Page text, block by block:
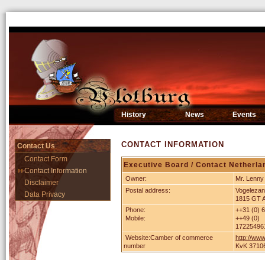
History News Events
Contact Us
Contact Form
Contact Information
Disclaimer
Data Privacy
CONTACT INFORMATION
Executive Board / Contact
Owner:
Mr.
Postal address:
1815 GT
Phone:
Mobile:
++31 (0)
++49 (0)
Website:Camber of commerce
number
http://
KvK